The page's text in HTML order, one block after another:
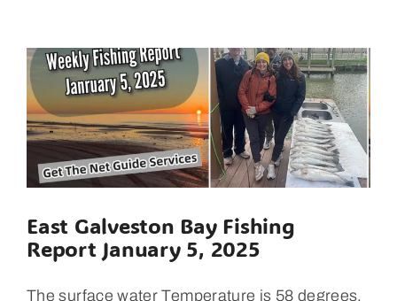
29
Surf
Shop
with
Mike
Gilbert
East Galveston Bay Fishing
Report January 5, 2025
The surface water Temperature is 58 degrees,